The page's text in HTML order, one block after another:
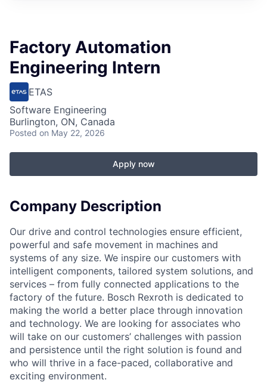
Factory Automation
Engineering Intern
ETAS
Software Engineering
Burlington, ON, Canada
Posted on May 22, 2026
Apply now
Company Description
Our drive and control technologies ensure efficient,
powerful and safe movement in machines and
systems of any size. We inspire our customers with
intelligent components, tailored system solutions, and
services – from fully connected applications to the
factory of the future. Bosch Rexroth is dedicated to
making the world a better place through innovation
and technology. We are looking for associates who
will take on our customers’ challenges with passion
and persistence until the right solution is found and
who will thrive in a face-paced, collaborative and
exciting environment.